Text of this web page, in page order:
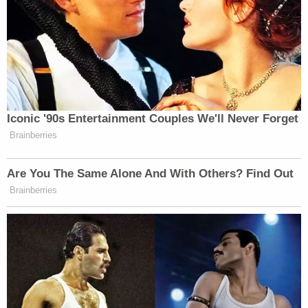
He also said that the movies wouldn’t resonate with
audiences since both him and Tom Hanks had built
those characters together. “Really, Hanks and I, well,
there’s really no ‘Toy Story’ Buzz without Woody,”
he said.
Iconic '90s Entertainment Couples We'll Never Forget
Brainberries
Are You The Same Alone And With Others? Find Out
Brainberries